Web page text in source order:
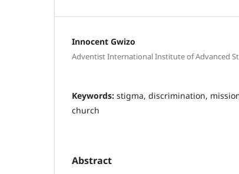
Innocent Gwizo
Adventist International Institute of Advanced
Keywords: stigma, discrimination,
church
Abstract